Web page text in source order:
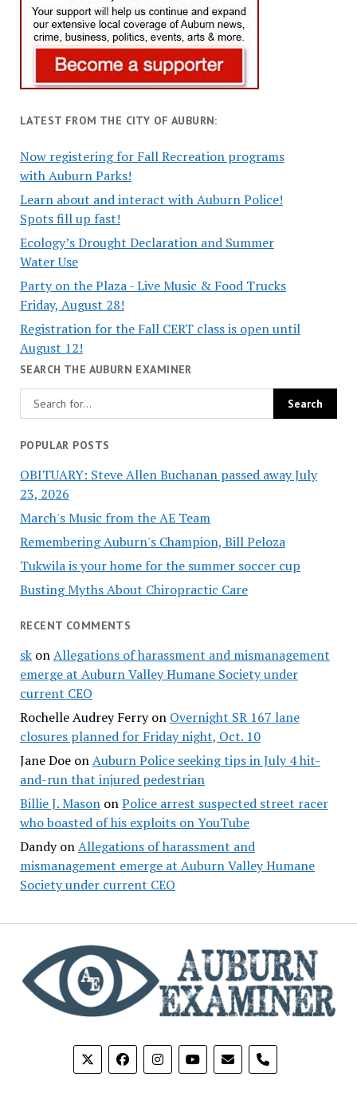
LATEST FROM THE CITY OF AUBURN:
Now registering for Fall Recreation programs
with Auburn Parks!
Learn about and interact with Auburn Police!
Spots fill up fast!
Ecology’s Drought Declaration and Summer
Water Use
Party on the Plaza - Live Music & Food Trucks
Friday, August 28!
Registration for the Fall CERT class is open until
August 12!
SEARCH THE AUBURN EXAMINER
POPULAR POSTS
OBITUARY: Steve Allen Buchanan passed away July
23, 2026
March's Music from the AE Team
Remembering Auburn's Champion, Bill Peloza
Tukwila is your home for the summer soccer cup
Busting Myths About Chiropractic Care
RECENT COMMENTS
skonAllegations of harassment and mismanagement
emerge at Auburn Valley Humane Society under
current CEO
Rochelle Audrey Ferryon Overnight SR 167 lane
closures planned for Friday night, Oct. 10
Jane DoeonAuburn Police seeking tips in July 4 hit-
and-run that injured pedestrian
Billie J. MasononPolice arrest suspected street racer
who boasted of his exploits on YouTube
DandyonAllegations of harassment and
mismanagement emerge at Auburn Valley Humane
Society under current CEO
phone